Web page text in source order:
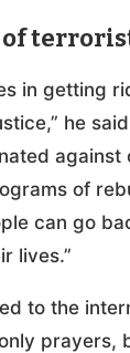
in getting
he
against
of
can go
lives.”
to the
prayers,